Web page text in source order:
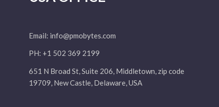
Email: info@pmobytes.com
PH: +1 502 369 2199
651 N Broad St, Suite 206, Middletown, zip code
19709, New Castle, Delaware, USA